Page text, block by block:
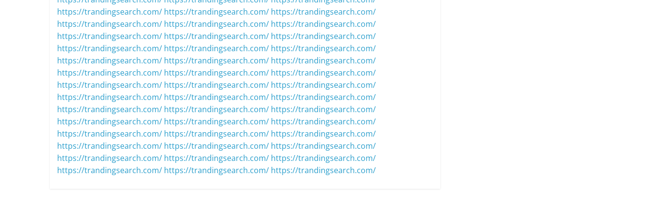
https://trandingsearch.com/ https://trandingsearch.com/ https://trandingsearch.com/
https://trandingsearch.com/ https://trandingsearch.com/ https://trandingsearch.com/
https://trandingsearch.com/ https://trandingsearch.com/ https://trandingsearch.com/
https://trandingsearch.com/ https://trandingsearch.com/ https://trandingsearch.com/
https://trandingsearch.com/ https://trandingsearch.com/ https://trandingsearch.com/
https://trandingsearch.com/ https://trandingsearch.com/ https://trandingsearch.com/
https://trandingsearch.com/ https://trandingsearch.com/ https://trandingsearch.com/
https://trandingsearch.com/ https://trandingsearch.com/ https://trandingsearch.com/
https://trandingsearch.com/ https://trandingsearch.com/ https://trandingsearch.com/
https://trandingsearch.com/ https://trandingsearch.com/ https://trandingsearch.com/
https://trandingsearch.com/ https://trandingsearch.com/ https://trandingsearch.com/
https://trandingsearch.com/ https://trandingsearch.com/ https://trandingsearch.com/
https://trandingsearch.com/ https://trandingsearch.com/ https://trandingsearch.com/
https://trandingsearch.com/ https://trandingsearch.com/ https://trandingsearch.com/